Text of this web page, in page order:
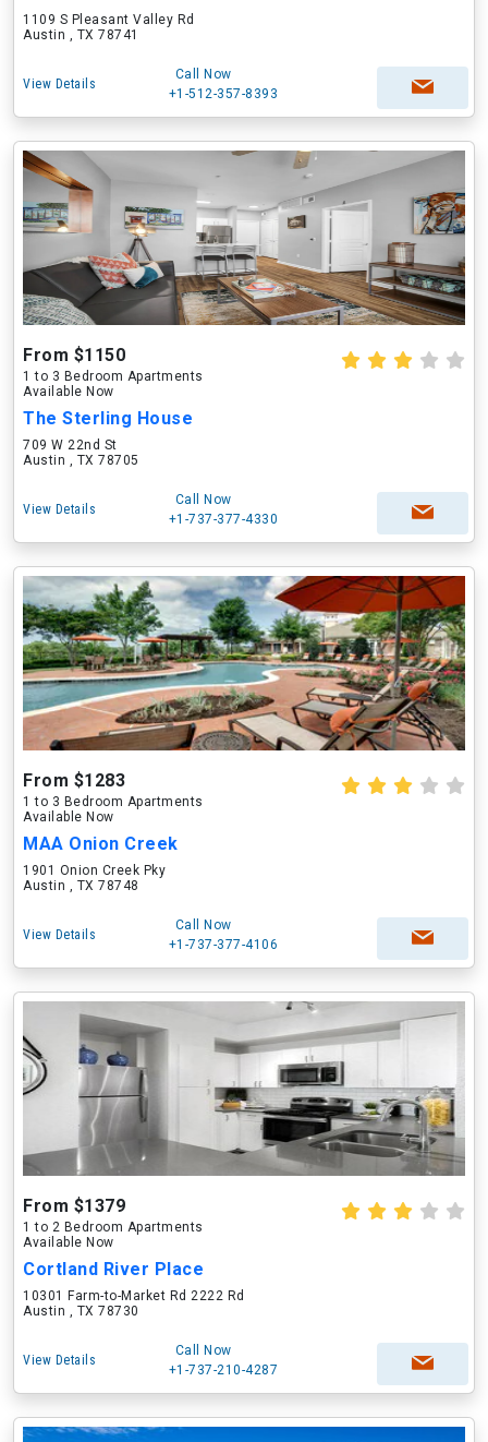
1109 S Pleasant Valley Rd
Austin , TX 78741
View Details
Call Now
+1-512-357-8393
From $1150
1 to 3 Bedroom Apartments
Available Now
The Sterling House
709 W 22nd St
Austin , TX 78705
View Details
Call Now
+1-737-377-4330
From $1283
1 to 3 Bedroom Apartments
Available Now
MAA Onion Creek
1901 Onion Creek Pky
Austin , TX 78748
View Details
Call Now
+1-737-377-4106
From $1379
1 to 2 Bedroom Apartments
Available Now
Cortland River Place
10301 Farm-to-Market Rd 2222 Rd
Austin , TX 78730
View Details
Call Now
+1-737-210-4287